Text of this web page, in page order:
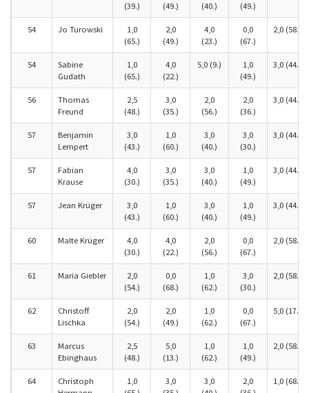
(39.)
(49.)
(40.)
(49.)
54 Jo Turowski
1,0
(65.)
2,0
(49.)
4,0
(23.)
0,0
(67.)
2,0 (58.)
54
Sabine
Gudath
1,0
(65.)
4,0
(22.)
5,0 (9.)
1,0
(49.)
3,0 (44.)
56
Thomas
Freund
2,5
(48.)
3,0
(35.)
2,0
(56.)
2,0
(36.)
3,0 (44.)
57
Benjamin
Lempert
3,0
(43.)
1,0
(60.)
3,0
(40.)
3,0
(30.)
3,0 (44.)
57
Fabian
Krause
4,0
(30.)
3,0
(35.)
3,0
(40.)
1,0
(49.)
3,0 (44.)
57 Jean Krüger
3,0
(43.)
1,0
(60.)
3,0
(40.)
1,0
(49.)
3,0 (44.)
60 Malte Krüger
4,0
(30.)
4,0
(22.)
2,0
(56.)
0,0
(67.)
2,0 (58.)
61 Maria Giebler
2,0
(54.)
0,0
(68.)
1,0
(62.)
3,0
(30.)
2,0 (58.)
62
Christoff
Lischka
2,0
(54.)
2,0
(49.)
1,0
(62.)
0,0
(67.)
5,0 (17.)
63
Marcus
Ebinghaus
2,5
(48.)
5,0
(13.)
1,0
(62.)
1,0
(49.)
2,0 (58.)
64
Christoph
1,0
3,0
3,0
2,0
1,0 (68.)